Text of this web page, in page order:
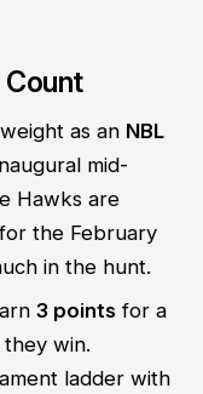
Count
as an NBL
mid-
Hawks are
the February
in the hunt.
3 pointsfor a
win.
ladder with